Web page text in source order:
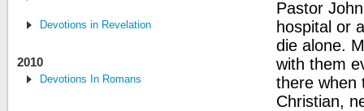
Devotions in Revelation
2010
Devotions In Romans
Pastor
hospital or
die alone.
with them
there when
Christian,